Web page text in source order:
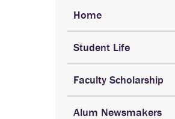
Home
Student Life
Faculty Scholarship
Alum Newsmakers